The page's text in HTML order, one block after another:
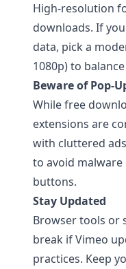
High-resolution
downloads. If
data, pick a
1080p) to
Beware of Pop-
While free
extensions are
with cluttered
to avoid malware
buttons.
Stay Updated
Browser tools or
break if Vimeo
practices. Keep